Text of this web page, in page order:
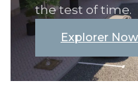
the test of time.
Explorer Now